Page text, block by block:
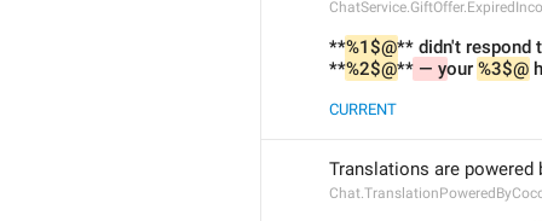
**%1$@** didn't respond
**%2$@** — your %3$@
CURRENT
Translations are